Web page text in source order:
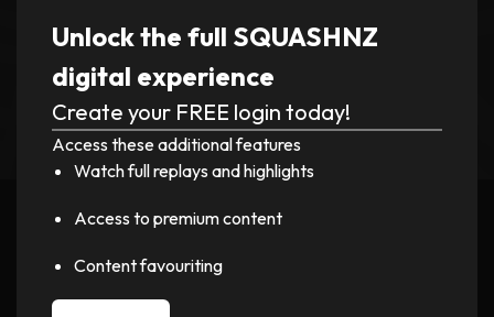
Trust Aoraki Midlands PSA and District Squash
Open
Register now to watch video!
Unlock the full SQUASHNZ
digital experience
Create your FREE login today!
Access these additional features
Watch full replays and highlights
Access to premium content
Content favouriting